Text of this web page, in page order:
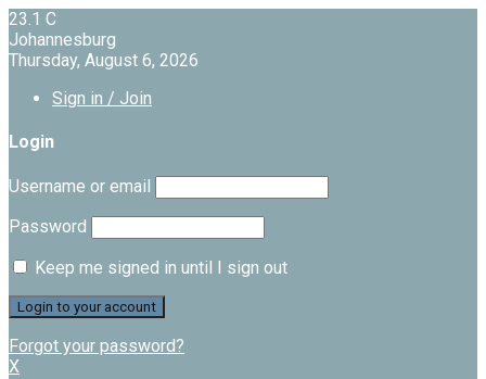
23.1 C
Johannesburg
Thursday, August 6, 2026
Sign in / Join
Login
Username or email
Password
Keep me signed in until I sign out
Forgot your password?
X